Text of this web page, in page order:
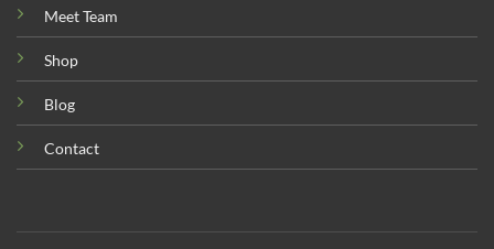
Meet Team
Shop
Blog
Contact